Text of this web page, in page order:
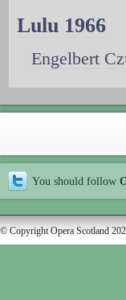
Lulu 1966
Engelbert
You should follow
© Copyright Opera Scotland